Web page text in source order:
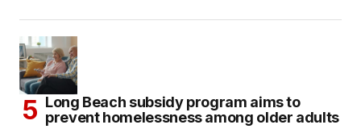
Long Beach subsidy program aims to
prevent homelessness among older adults